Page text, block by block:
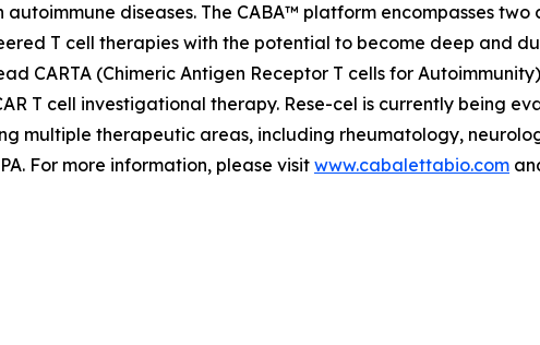
diseases. The CABA™ platform encompasses
T cell therapies with the potential to become deep and
CARTA (Chimeric Antigen Receptor T cells for
T cell investigational therapy. Rese-cel is currently being
multiple therapeutic areas, including rheumatology,
For more information, please visit www.cabalettabio.com